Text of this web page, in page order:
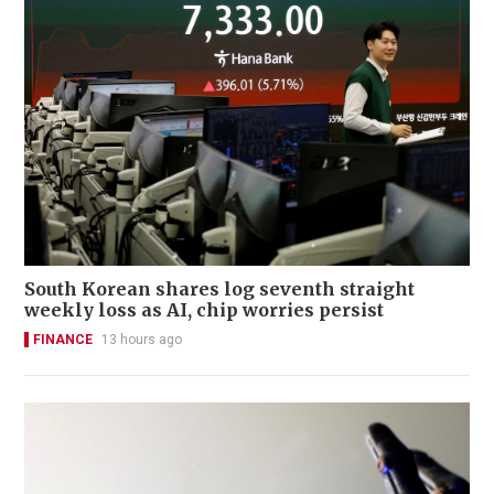
South Korean shares log seventh straight
weekly loss as AI, chip worries persist
FINANCE 13 hours ago